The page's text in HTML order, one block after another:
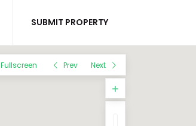
SUBMIT PROPERTY
Fullscreen Prev Next